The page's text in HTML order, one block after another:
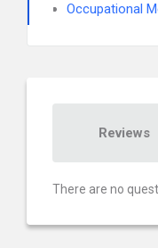
Occupational
Reviews
There are no